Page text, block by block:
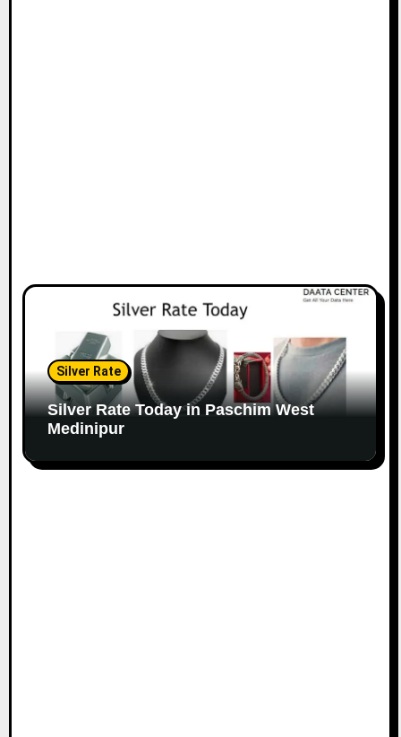
Silver Rate
Silver Rate Today in Paschim West
Medinipur